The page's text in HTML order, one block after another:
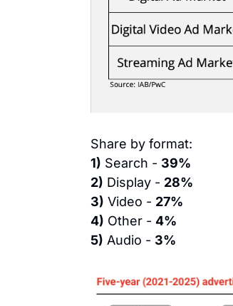
Share by format:
1) Search - 39%
2) Display - 28%
3) Video - 27%
4) Other - 4%
5) Audio - 3%